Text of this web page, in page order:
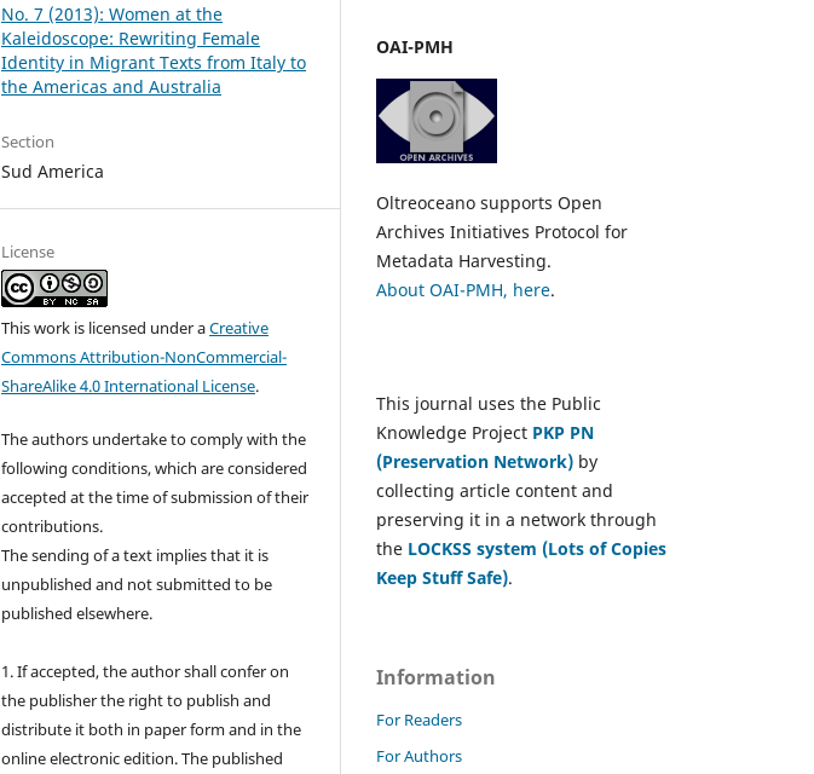
No. 7 (2013): Women at the
Kaleidoscope: Rewriting Female
Identity in Migrant Texts from Italy to
the Americas and Australia
Section
Sud America
License
This work is licensed under aCreative
Commons Attribution-NonCommercial-
ShareAlike 4.0 International License.
The authors undertake to comply with the
following conditions, which are considered
accepted at the time of submission of their
contributions.
The sending of a text implies that it is
unpublished and not submitted to be
published elsewhere.
1. If accepted, the author shall confer on
the publisher the right to publish and
distribute it both in paper form and in the
online electronic edition. The published
OAI-PMH
Oltreoceano supports Open
Archives Initiatives Protocol for
Metadata Harvesting.
About OAI-PMH, here.
This journal uses the Public
Knowledge Project PKP PN
(Preservation Network) by
collecting article content and
preserving it in a network through
the LOCKSS system (Lots of Copies
Keep Stuff Safe).
Information
For Readers
For Authors